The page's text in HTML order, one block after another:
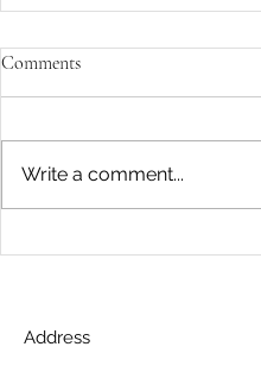
Comments
Write a comment...
Address